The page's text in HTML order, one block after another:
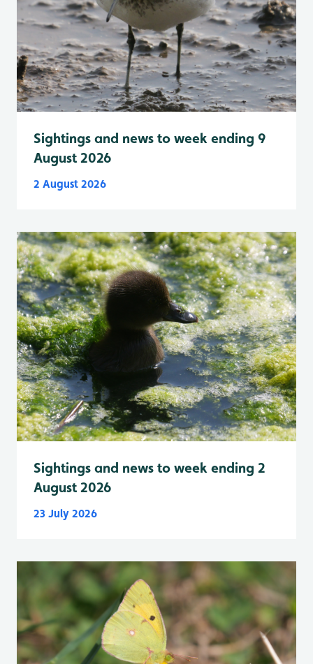
Sightings and news to week ending 9
August 2026
2 August 2026
Sightings and news to week ending 2
August 2026
23 July 2026